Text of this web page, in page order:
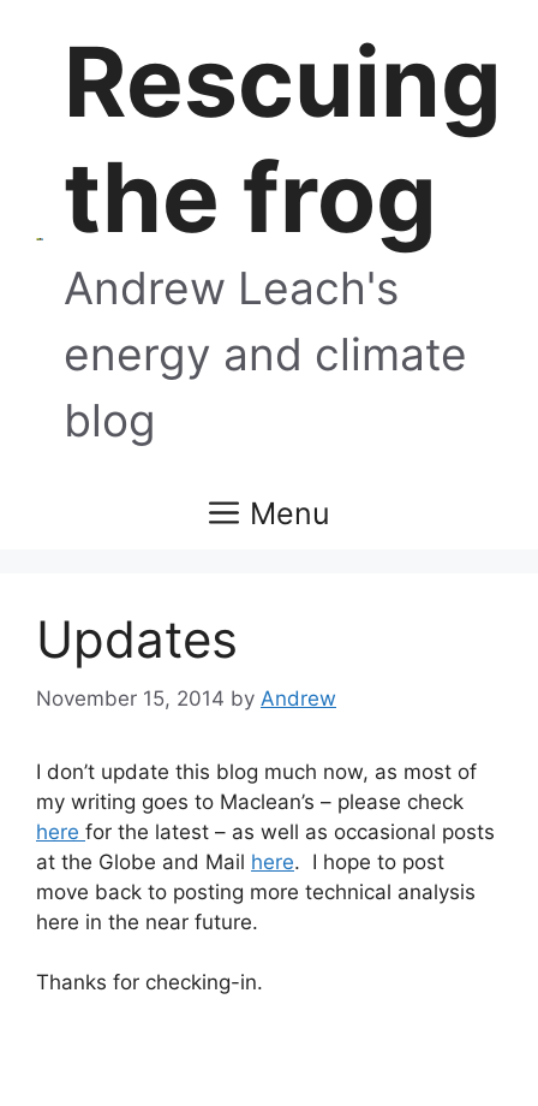
Rescuing
the frog
Andrew Leach's
energy and climate
blog
Menu
Updates
November 15, 2014 by Andrew
I don’t update this blog much now, as most of
my writing goes to Maclean’s – please check
here for the latest – as well as occasional posts
at the Globe and Mail here. I hope to post
move back to posting more technical analysis
here in the near future.
Thanks for checking-in.